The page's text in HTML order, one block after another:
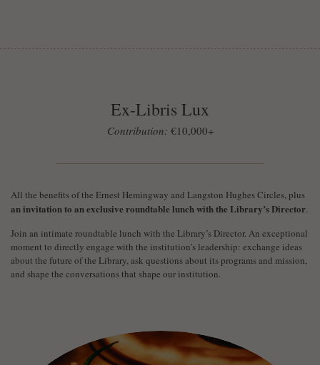
Ex-Libris Lux
Contribution: €10,000+
All the benefits of the Ernest Hemingway and Langston Hughes Circles, plus
an invitation to an exclusive roundtable lunch with the Library’s Director
Join an intimate roundtable lunch with the Library’s Director. An exceptional
moment to directly engage with the institution’s leadership: exchange ideas
about the future of the Library, ask questions about its programs and mission,
and shape the conversations that shape our institution.